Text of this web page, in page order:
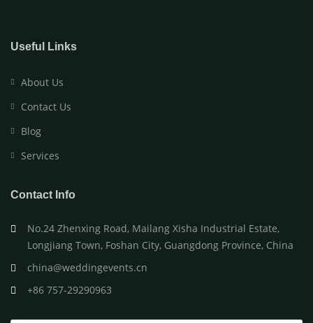
Useful Links
About Us
Contact Us
Blog
Services
Contact Info
No.24 Zhenxing Road, Mailang Xisha Industrial Estate,
Longjiang Town, Foshan City, Guangdong Province, China
china@weddingevents.cn
+86 757-29290963